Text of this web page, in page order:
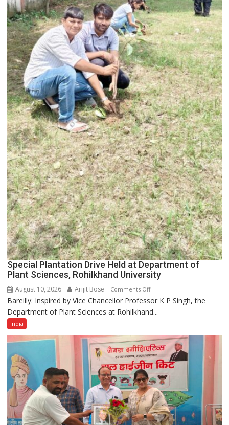
Special Plantation Drive Held at Department of
Plant Sciences, Rohilkhand University
August 10, 2026 Arijit Bose Comments Offon
Special
Plantation
at
Department
of
Plant
Sciences,
Rohilkhand
University
Bareilly: Inspired by Vice Chancellor Professor K P Singh, the
Department of Plant Sciences at Rohilkhand...
India